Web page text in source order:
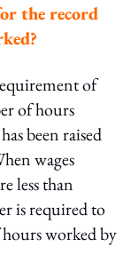
the record
of
of hours
been raised
wages
less than
is required to
worked by